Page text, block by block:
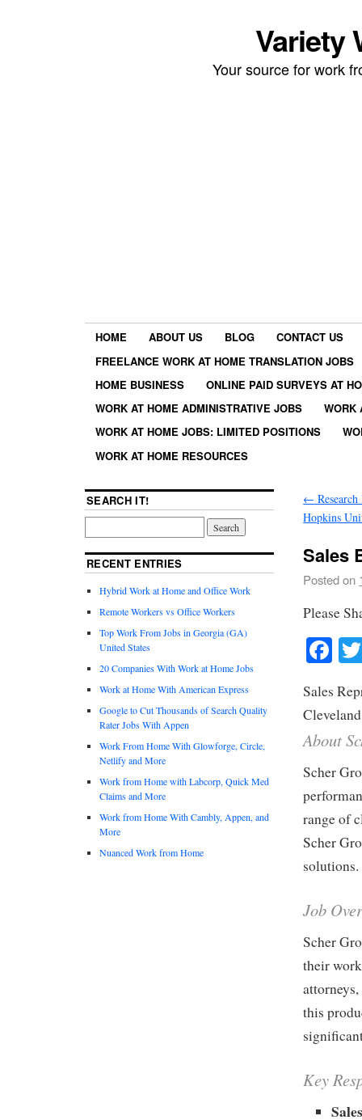
Variety
Your source for work
HOME ABOUT US BLOG
CONTACT US
FREELANCE WORK AT HOME TRANSLATION JOBS
HOME BUSINESS
ONLINE PAID SURVEYS AT
WORK AT HOME ADMINISTRATIVE JOBS
WORK
WORK AT HOME JOBS: LIMITED POSITIONS
WORK AT HOME RESOURCES
←
Hopkins
Sales
Posted on
Please
Sales
About
Scher
range of
Scher
solutions.
Job
Scher
their
this
Key
SEARCH IT!
RECENT ENTRIES
Hybrid Work at Home and Office Work
Remote Workers vs Office Workers
Top Work From Jobs in Georgia (GA)
United States
20 Companies With Work at Home Jobs
Work at Home With American Express
Google to Cut Thousands of Search Quality
Rater Jobs With Appen
Work From Home With Glowforge, Circle,
Netlify and More
Work from Home with Labcorp, Quick Med
Claims and More
Work from Home With Cambly, Appen, and
More
Nuanced Work from Home